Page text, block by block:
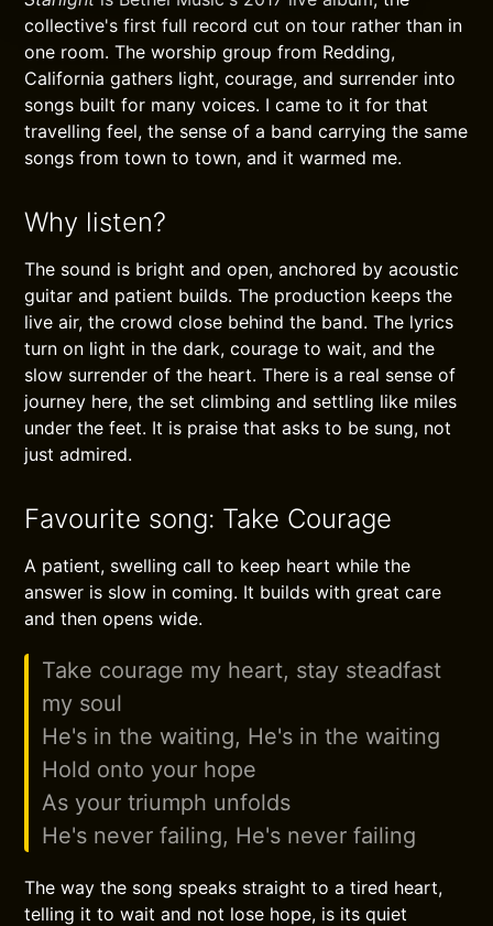
collective's first full record cut on tour rather than in
one room. The worship group from Redding,
California gathers light, courage, and surrender into
songs built for many voices. I came to it for that
travelling feel, the sense of a band carrying the same
songs from town to town, and it warmed me.
Why listen?
The sound is bright and open, anchored by acoustic
guitar and patient builds. The production keeps the
live air, the crowd close behind the band. The lyrics
turn on light in the dark, courage to wait, and the
slow surrender of the heart. There is a real sense of
journey here, the set climbing and settling like miles
under the feet. It is praise that asks to be sung, not
just admired.
Favourite song: Take Courage
A patient, swelling call to keep heart while the
answer is slow in coming. It builds with great care
and then opens wide.
Take courage my heart, stay steadfast
my soul
He's in the waiting, He's in the waiting
Hold onto your hope
As your triumph unfolds
He's never failing, He's never failing
The way the song speaks straight to a tired heart,
telling it to wait and not lose hope, is its quiet